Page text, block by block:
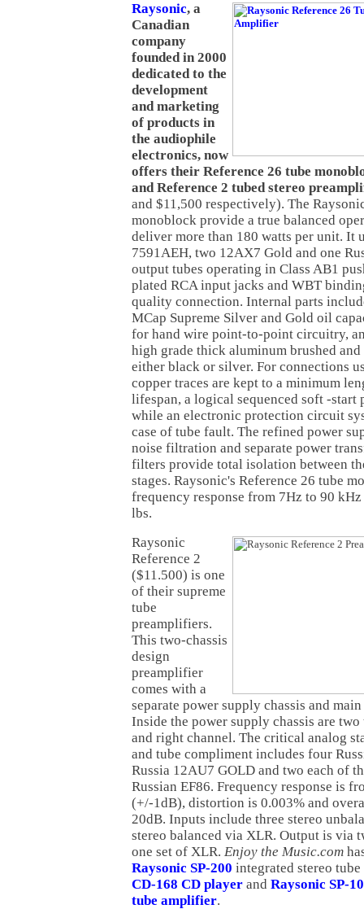
Raysonic, a
Canadian
company
founded in 2000
dedicated to the
development
and marketing
of products in
the audiophile
electronics, now
offers their Reference 26 tube
and Reference 2 tubed stereo
and $11,500 respectively). The
monoblock provide a true balanced
deliver more than 180 watts per unit. It
7591AEH, two 12AX7 Gold and one
output tubes operating in Class AB1
plated RCA input jacks and WBT
quality connection. Internal parts
MCap Supreme Silver and Gold oil
for hand wire point-to-point circuitry,
high grade thick aluminum brushed
either black or silver. For connections
copper traces are kept to a minimum
lifespan, a logical sequenced soft -start
while an electronic protection circuit
case of tube fault. The refined power
noise filtration and separate power
filters provide total isolation between
stages. Raysonic's Reference 26 tube
frequency response from 7Hz to 90
lbs.
Raysonic
Reference 2
($11.500) is one
of their supreme
tube
preamplifiers.
This two-chassis
design
preamplifier
comes with a
separate power supply chassis and
Inside the power supply chassis are
and right channel. The critical analog
and tube compliment includes four
Russia 12AU7 GOLD and two each of
Russian EF86. Frequency response is
(+/-1dB), distortion is 0.003% and
20dB. Inputs include three stereo
stereo balanced via XLR. Output is via
one set of XLR. Enjoy the Music.com
Raysonic SP-200 integrated stereo
CD-168 CD player and Raysonic SP-
tube amplifier.